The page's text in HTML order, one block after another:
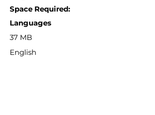
Space Required:
Languages
37 MB
English